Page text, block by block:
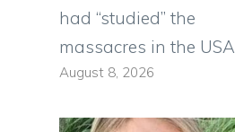
had “studied” the
massacres in the USA
August 8, 2026